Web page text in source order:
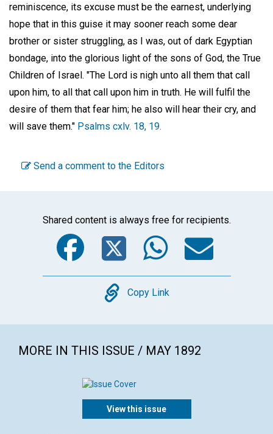
reminiscence, its excuse must be the earnest, underlying
hope that in this guise it may sooner reach some dear
brother or sister struggling, as I was, out of dark Egyptian
bondage, into the glorious light of the sons of God, the True
Children of Israel. "The Lord is nigh unto all them that call
upon him, to all that call upon him in truth. He will fulfil the
desire of them that fear him; he also will hear their cry, and
will save them." Psalms cxlv. 18, 19.
Send a comment to the Editors
Shared content is always free for recipients.
Facebook
Twitter
Copy
Copy Link
MORE IN THIS ISSUE / MAY 1892
View this issue